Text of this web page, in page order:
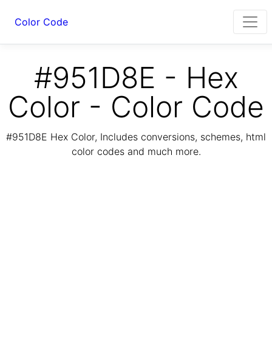
Color Code
#951D8E - Hex
Color - Color Code
#951D8E Hex Color, Includes conversions, schemes, html
color codes and much more.